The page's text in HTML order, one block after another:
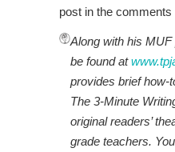
post in the comments
Along with his
be found at
provides brief how-
The 3-Minute
original readers’
grade teachers.